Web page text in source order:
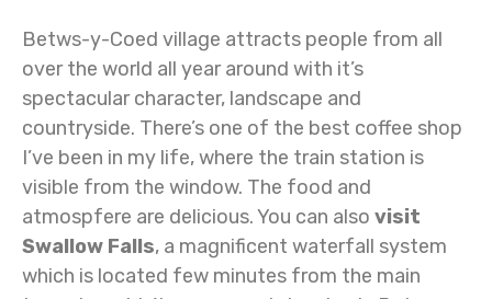
Betws-y-Coed village attracts people from all
over the world all year around with it’s
spectacular character, landscape and
countryside. There’s one of the best coffee shop
I’ve been in my life, where the train station is
visible from the window. The food and
atmospfere are delicious. You can also visit
Swallow Falls, a magnificent waterfall system
which is located few minutes from the main